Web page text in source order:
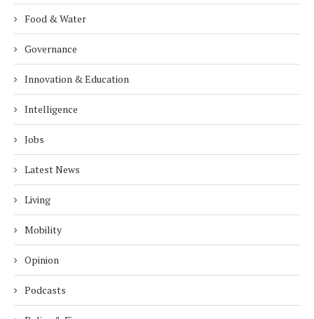
Food & Water
Governance
Innovation & Education
Intelligence
Jobs
Latest News
Living
Mobility
Opinion
Podcasts